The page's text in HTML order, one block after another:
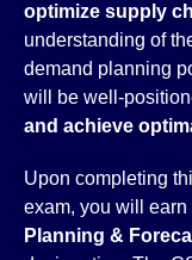
optimize supply
understanding of
demand planning
will be well-
and achieve
Upon completing
exam, you will earn
Planning &